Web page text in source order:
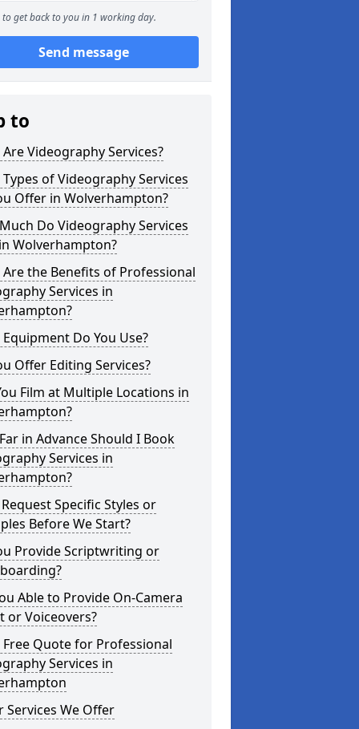
to get back to you in 1 working day.
Send message
to
Videography Services?
of Videography Services
Offer in Wolverhampton?
Do Videography Services
Wolverhampton?
the Benefits of Professional
Services in
Do You Use?
Offer Editing Services?
Film at Multiple Locations in
in Advance Should I Book
Services in
Specific Styles or
Before We Start?
Provide Scriptwriting or
Able to Provide On-Camera
or Voiceovers?
Free Quote for Professional
Services in
Services We Offer